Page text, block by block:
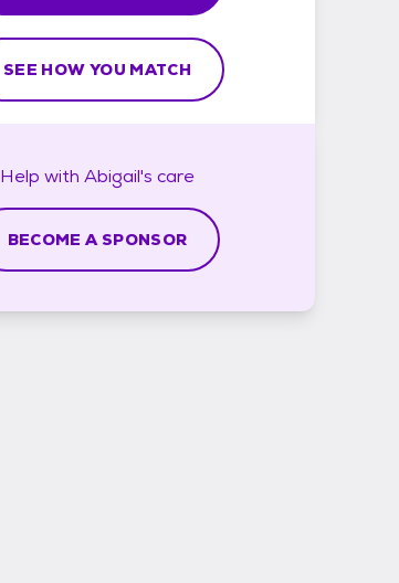
SEE HOW YOU MATCH
Help with Abigail's care
BECOME A SPONSOR